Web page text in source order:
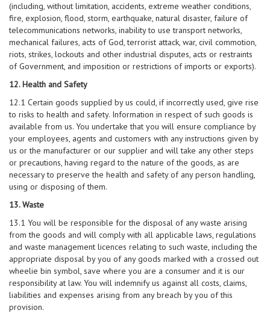
(including, without limitation, accidents, extreme weather conditions,
fire, explosion, flood, storm, earthquake, natural disaster, failure of
telecommunications networks, inability to use transport networks,
mechanical failures, acts of God, terrorist attack, war, civil commotion,
riots, strikes, lockouts and other industrial disputes, acts or restraints
of Government, and imposition or restrictions of imports or exports).
12. Health and Safety
12.1 Certain goods supplied by us could, if incorrectly used, give rise
to risks to health and safety. Information in respect of such goods is
available from us. You undertake that you will ensure compliance by
your employees, agents and customers with any instructions given by
us or the manufacturer or our supplier and will take any other steps
or precautions, having regard to the nature of the goods, as are
necessary to preserve the health and safety of any person handling,
using or disposing of them.
13. Waste
13.1 You will be responsible for the disposal of any waste arising
from the goods and will comply with all applicable laws, regulations
and waste management licences relating to such waste, including the
appropriate disposal by you of any goods marked with a crossed out
wheelie bin symbol, save where you are a consumer and it is our
responsibility at law. You will indemnify us against all costs, claims,
liabilities and expenses arising from any breach by you of this
provision.